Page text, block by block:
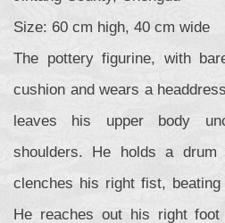
Size: 60 cm high, 40 cm wide
The pottery figurine, with
cushion and wears a
leaves his upper body
shoulders. He holds a
clenches his right fist,
He reaches out his right